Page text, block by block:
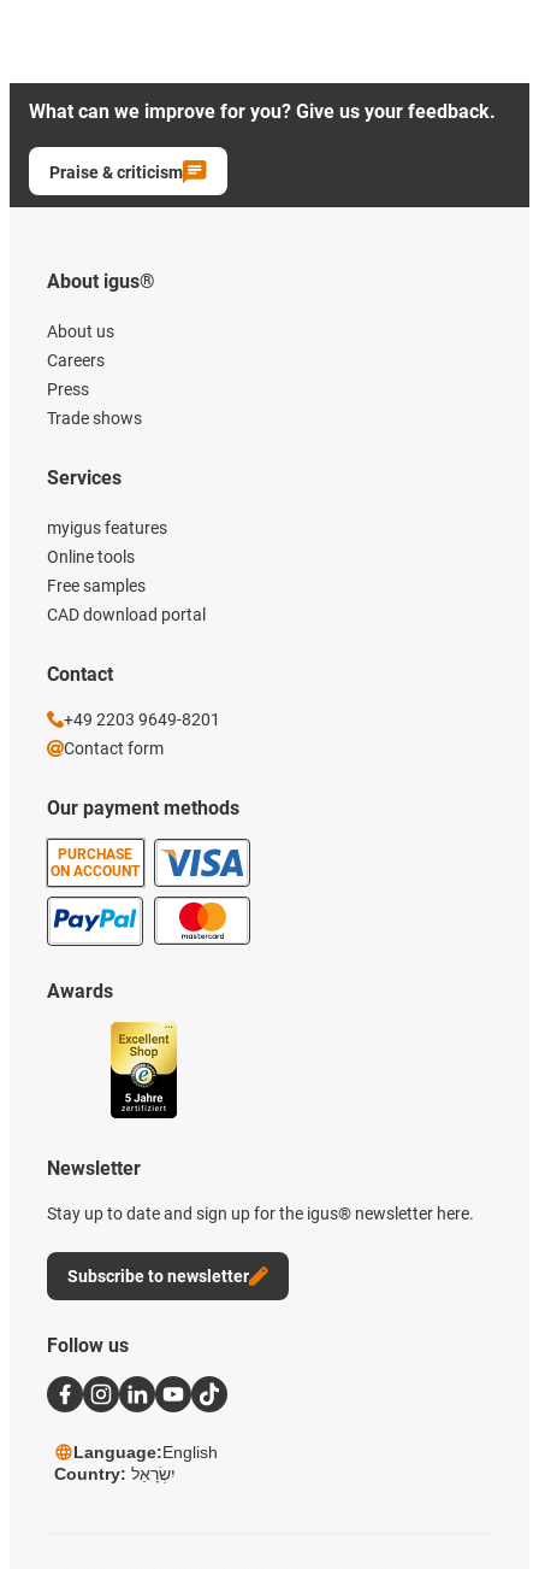
What can we improve for you? Give us your feedback.
Praise & criticism
About igus®
About us
Careers
Press
Trade shows
Our payment methods
PURCHASE
ON ACCOUNT
Services
myigus features
Online tools
Free samples
CAD download portal
Awards
Newsletter
Stay up to date and sign up for the igus® newsletter here.
Subscribe to newsletter
Contact
+49 2203 9649-8201
Contact form
Follow us
Language:English
Country: יִשְׂרָאֵל